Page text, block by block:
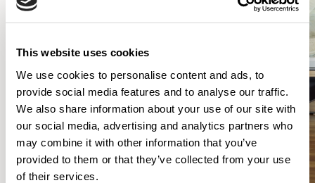
This website uses cookies
We use cookies to personalise content and ads, to
provide social media features and to analyse our traffic.
We also share information about your use of our site with
our social media, advertising and analytics partners who
may combine it with other information that you’ve
provided to them or that they’ve collected from your use
of their services.